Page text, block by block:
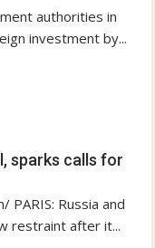
authorities in
investment by...
sparks calls for
PARIS: Russia and
restraint after it...